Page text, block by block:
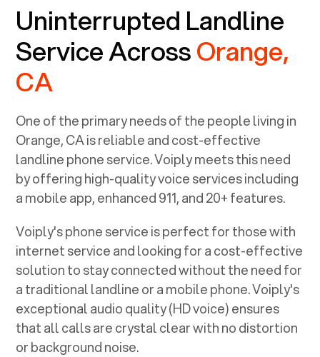
Uninterrupted Landline
Service AcrossOrange,
CA
One of the primary needs of the people living in
Orange, CAis reliable and cost-effective
landline phone service. Voiply meets this need
by offering high-quality voice services including
a mobile app, enhanced 911, and 20+ features.
Voiply's phone service is perfect for those with
internet service and looking for a cost-effective
solution to stay connected without the need for
a traditional landline or a mobile phone. Voiply's
exceptional audio quality (HD voice) ensures
that all calls are crystal clear with no distortion
or background noise.